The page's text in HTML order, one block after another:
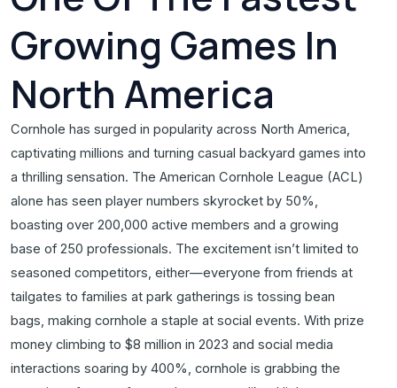
Growing Games In
North America
Cornhole has surged in popularity across North America,
captivating millions and turning casual backyard games into
a thrilling sensation. The American Cornhole League (ACL)
alone has seen player numbers skyrocket by 50%,
boasting over 200,000 active members and a growing
base of 250 professionals. The excitement isn’t limited to
seasoned competitors, either—everyone from friends at
tailgates to families at park gatherings is tossing bean
bags, making cornhole a staple at social events. With prize
money climbing to $8 million in 2023 and social media
interactions soaring by 400%, cornhole is grabbing the